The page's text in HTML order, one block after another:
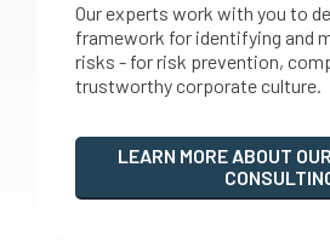
Our experts work with you to
framework for identifying and
risks - for risk prevention,
trustworthy corporate culture.
LEARN MORE ABOUT